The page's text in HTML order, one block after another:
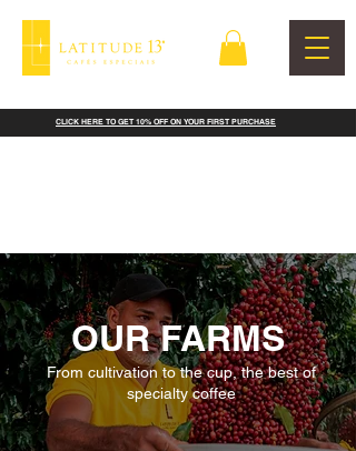
CLICK HERE TO GET 10% OFF ON YOUR FIRST PURCHASE
OUR FARMS
From cultivation to the cup, the best of
specialty coffee